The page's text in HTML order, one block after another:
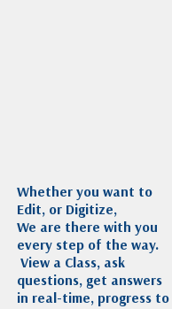
Whether you want to
Edit, or Digitize,
We are there with you
every step of the way.
View a Class, ask
questions, get answers
in real-time, progress to